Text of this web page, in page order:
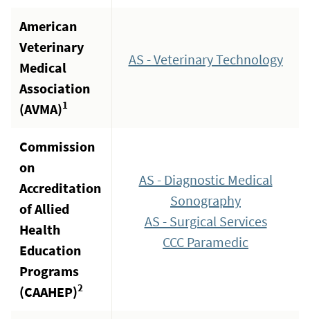
American
Veterinary
Medical
Association
(AVMA)1
AS - Veterinary Technology
Commission
on
Accreditation
of Allied
Health
Education
Programs
(CAAHEP)2
AS - Diagnostic Medical
Sonography
AS - Surgical Services
CCC Paramedic